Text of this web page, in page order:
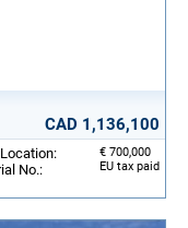
CAD 1,136,100
€ 700,000
EU tax paid
No.: